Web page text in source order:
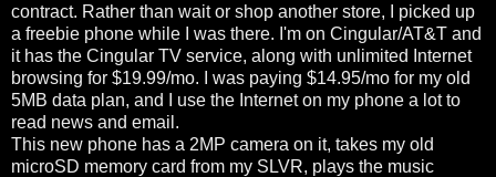
contract. Rather than wait or shop another store, I picked up
a freebie phone while I was there. I'm on Cingular/AT&T and
it has the Cingular TV service, along with unlimited Internet
browsing for $19.99/mo. I was paying $14.95/mo for my old
5MB data plan, and I use the Internet on my phone a lot to
read news and email.
This new phone has a 2MP camera on it, takes my old
microSD memory card from my SLVR, plays the music